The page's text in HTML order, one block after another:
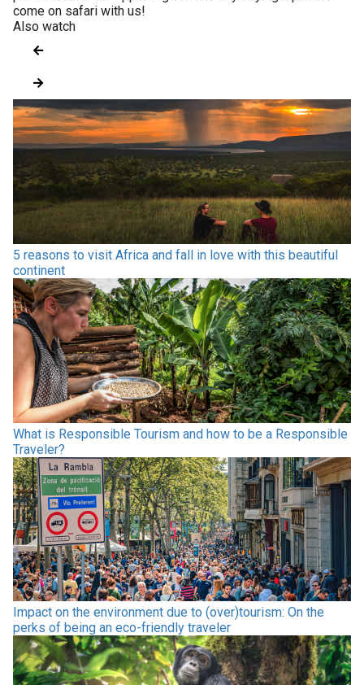
come on safari with us!
Also watch
5 reasons to visit Africa and fall in love with this beautiful
continent
What is Responsible Tourism and how to be a Responsible
Traveler?
Impact on the environment due to (over)tourism: On the
perks of being an eco-friendly traveler